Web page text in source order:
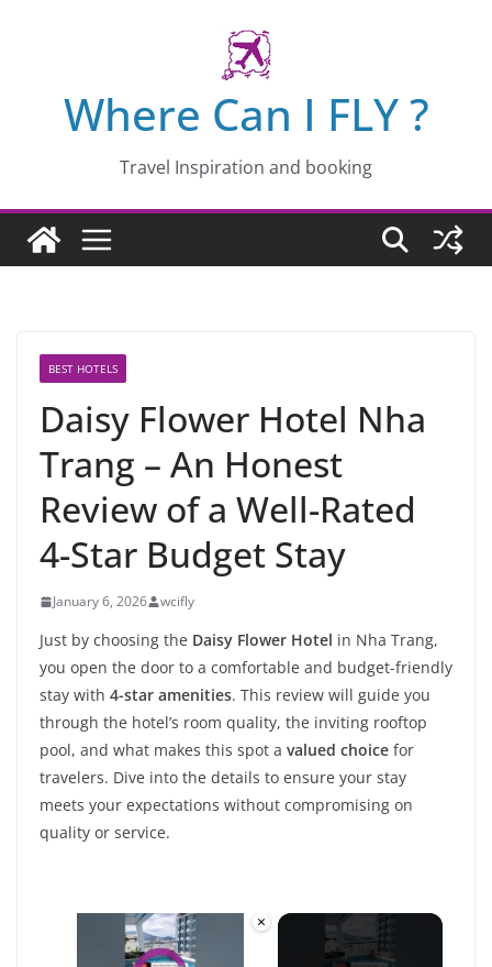
Where Can I FLY ?
Travel Inspiration and booking
BEST HOTELS
Daisy Flower Hotel Nha
Trang – An Honest
Review of a Well-Rated
4-Star Budget Stay
January 6, 2026 wcifly
Just by choosing the Daisy Flower Hotel in Nha Trang,
you open the door to a comfortable and budget-friendly
stay with 4-star amenities. This review will guide you
through the hotel’s room quality, the inviting rooftop
pool, and what makes this spot a valued choice for
travelers. Dive into the details to ensure your stay
meets your expectations without compromising on
quality or service.
×
Video Player is loading.